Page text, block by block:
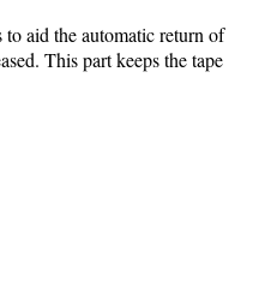
aid the automatic return of
This part keeps the tape